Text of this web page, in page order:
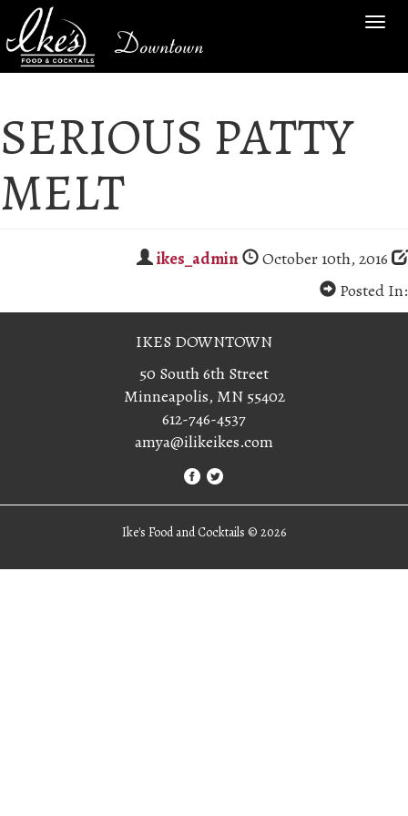
Downtown
SERIOUS PATTY
MELT
ikes_admin
October 10th, 2016
Posted In:
IKES DOWNTOWN
50 South 6th Street
Minneapolis, MN 55402
612-746-4537
amya@ilikeikes.com
Ike's Food and Cocktails © 2026